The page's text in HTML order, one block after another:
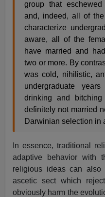
group that
and, indeed, all of
characterize
aware, all of the
have married and
two or more. By
was cold, nihilistic,
undergraduate
drinking and
definitely not married
Darwinian selection in
In essence, traditional
adaptive behavior with
religious ideas can also
ascetic sect which
obviously harm the